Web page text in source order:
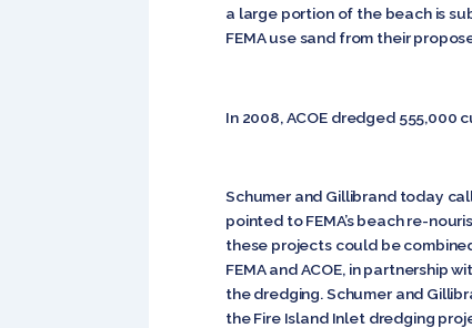
a large portion of the beach is
FEMA use sand from their
In 2008, ACOE dredged
Schumer and Gillibrand today
pointed to FEMA’s beach re-
these projects could be
FEMA and ACOE, in partnership
the dredging. Schumer and
the Fire Island Inlet dredging